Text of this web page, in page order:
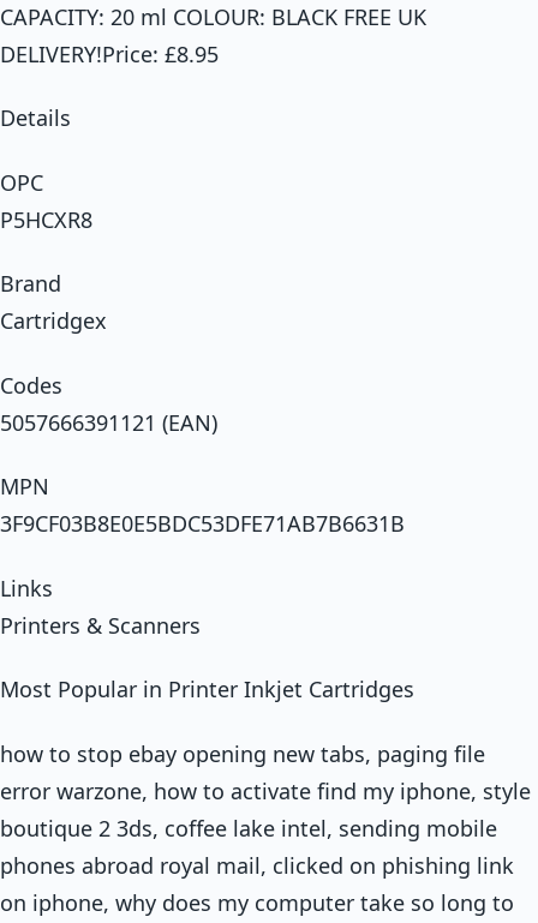
CAPACITY: 20 ml COLOUR: BLACK FREE UK
DELIVERY!Price: £8.95
Details
OPC
P5HCXR8
Brand
Cartridgex
Codes
5057666391121 (EAN)
MPN
3F9CF03B8E0E5BDC53DFE71AB7B6631B
Links
Printers & Scanners
Most Popular in Printer Inkjet Cartridges
how to stop ebay opening new tabs, paging file
error warzone, how to activate find my iphone, style
boutique 2 3ds, coffee lake intel, sending mobile
phones abroad royal mail, clicked on phishing link
on iphone, why does my computer take so long to